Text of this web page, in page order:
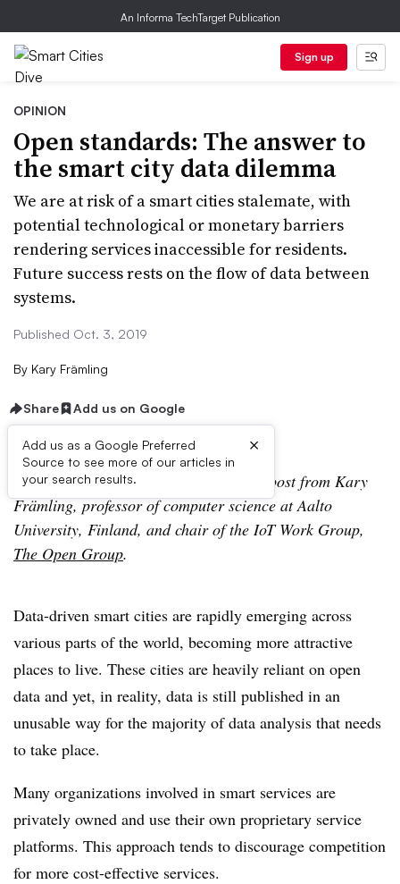
An Informa TechTarget Publication
Sign up
OPINION
Open standards: The answer to
the smart city data dilemma
We are at risk of a smart cities stalemate, with
potential technological or monetary barriers
rendering services inaccessible for residents.
Future success rests on the flow of data between
systems.
Published Oct. 3, 2019
By Kary Främling
Share Add us on Google
Add us as a Google Preferred
Source to see more of our articles in
your search results.
×
Editor’s Note: The following is a guest post from Kary
Främling, professor of computer science at Aalto
University, Finland, and chair of the IoT Work Group,
The Open Group.
Data-driven smart cities are rapidly emerging across
various parts of the world, becoming more attractive
places to live. These cities are heavily reliant on open
data and yet, in reality, data is still published in an
unusable way for the majority of data analysis that needs
to take place.
Many organizations involved in smart services are
privately owned and use their own proprietary service
platforms. This approach tends to discourage competition
for more cost-effective services.